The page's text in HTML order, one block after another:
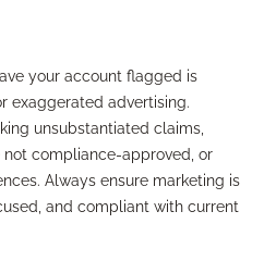
your account flagged is
exaggerated advertising.
unsubstantiated claims,
compliance-approved, or
Always ensure marketing is
and compliant with current